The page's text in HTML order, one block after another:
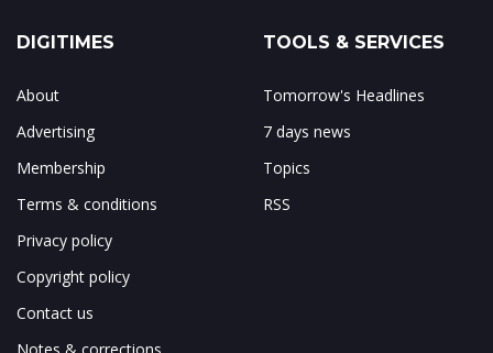
DIGITIMES
About
Advertising
Membership
Terms & conditions
Privacy policy
Copyright policy
Contact us
TOOLS & SERVICES
Tomorrow's Headlines
7 days news
Topics
RSS